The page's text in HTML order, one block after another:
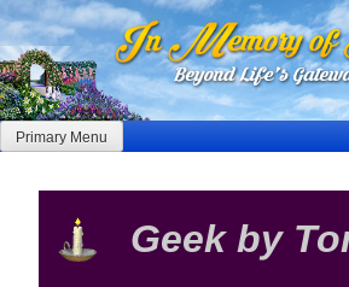
Skip
to
content
Primary Menu
Geek by